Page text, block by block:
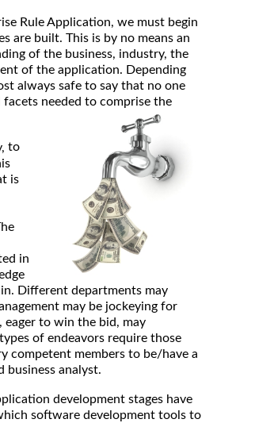
Rule Application, we must begin
are built. This is by no means an
of the business, industry, the
of the application. Depending
always safe to say that no one
needed to comprise the
to
is
in
Different departments may
may be jockeying for
to win the bid, may
of endeavors require those
competent members to be/have a
business analyst.
development stages have
software development tools to